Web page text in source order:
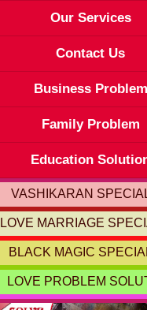
Our Services
Contact Us
Business Problem
Family Problem
Education
VASHIKARAN
LOVE MARRIAGE
BLACK MAGIC
LOVE PROBLEM